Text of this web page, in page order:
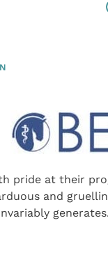
pride at their
and
generates.